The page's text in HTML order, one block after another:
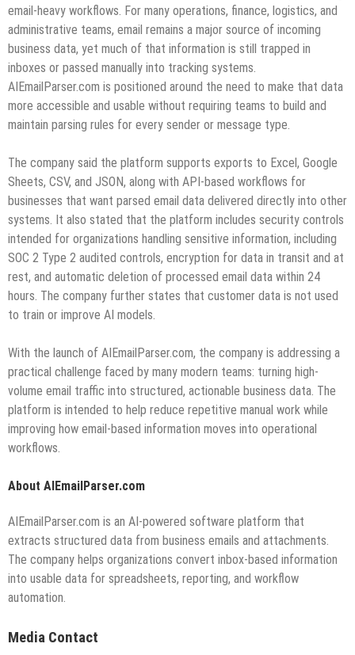
email-heavy workflows. For many operations, finance, logistics, and
administrative teams, email remains a major source of incoming
business data, yet much of that information is still trapped in
inboxes or passed manually into tracking systems.
AIEmailParser.com is positioned around the need to make that data
more accessible and usable without requiring teams to build and
maintain parsing rules for every sender or message type.
The company said the platform supports exports to Excel, Google
Sheets, CSV, and JSON, along with API-based workflows for
businesses that want parsed email data delivered directly into other
systems. It also stated that the platform includes security controls
intended for organizations handling sensitive information, including
SOC 2 Type 2 audited controls, encryption for data in transit and at
rest, and automatic deletion of processed email data within 24
hours. The company further states that customer data is not used
to train or improve AI models.
With the launch of AIEmailParser.com, the company is addressing a
practical challenge faced by many modern teams: turning high-
volume email traffic into structured, actionable business data. The
platform is intended to help reduce repetitive manual work while
improving how email-based information moves into operational
workflows.
About AIEmailParser.com
AIEmailParser.com is an AI-powered software platform that
extracts structured data from business emails and attachments.
The company helps organizations convert inbox-based information
into usable data for spreadsheets, reporting, and workflow
automation.
Media Contact